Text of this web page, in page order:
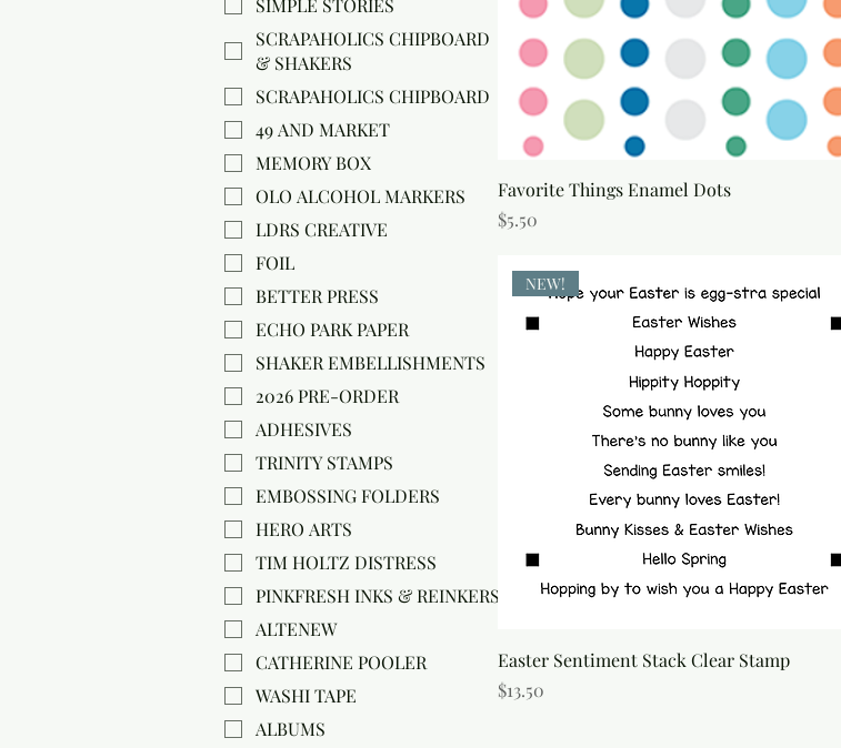
SIMPLE STORIES
SCRAPAHOLICS CHIPBOARD
& SHAKERS
SCRAPAHOLICS CHIPBOARD
49 AND MARKET
MEMORY BOX
OLO ALCOHOL MARKERS
LDRS CREATIVE
FOIL
BETTER PRESS
ECHO PARK PAPER
SHAKER EMBELLISHMENTS
2026 PRE-ORDER
ADHESIVES
TRINITY STAMPS
EMBOSSING FOLDERS
HERO ARTS
TIM HOLTZ DISTRESS
PINKFRESH INKS & REINKERS
ALTENEW
CATHERINE POOLER
WASHI TAPE
ALBUMS
Favorite Things Enamel Dots
Price
$5.50
NEW!
Easter Sentiment Stack Clear Stamp
Price
$13.50